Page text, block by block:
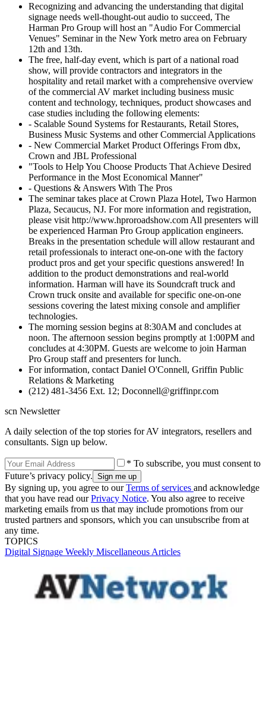
Recognizing and advancing the understanding that digital
signage needs well-thought-out audio to succeed, The
Harman Pro Group will host an "Audio For Commercial
Venues" Seminar in the New York metro area on February
12th and 13th.
The free, half-day event, which is part of a national road
show, will provide contractors and integrators in the
hospitality and retail market with a comprehensive overview
of the commercial AV market including business music
content and technology, techniques, product showcases and
case studies including the following elements:
- Scalable Sound Systems for Restaurants, Retail Stores,
Business Music Systems and other Commercial Applications
- New Commercial Market Product Offerings From dbx,
Crown and JBL Professional
"Tools to Help You Choose Products That Achieve Desired
Performance in the Most Economical Manner"
- Questions & Answers With The Pros
The seminar takes place at Crown Plaza Hotel, Two Harmon
Plaza, Secaucus, NJ. For more information and registration,
please visit http://www.hproroadshow.com All presenters will
be experienced Harman Pro Group application engineers.
Breaks in the presentation schedule will allow restaurant and
retail professionals to interact one-on-one with the factory
product pros and get your specific questions answered! In
addition to the product demonstrations and real-world
information. Harman will have its Soundcraft truck and
Crown truck onsite and available for specific one-on-one
sessions covering the latest mixing console and amplifier
technologies.
The morning session begins at 8:30AM and concludes at
noon. The afternoon session begins promptly at 1:00PM and
concludes at 4:30PM. Guests are welcome to join Harman
Pro Group staff and presenters for lunch.
For information, contact Daniel O'Connell, Griffin Public
Relations & Marketing
(212) 481-3456 Ext. 12; Doconnell@griffinpr.com
scn Newsletter
A daily selection of the top stories for AV integrators, resellers and
consultants. Sign up below.
* To subscribe, you must consent to
Future’s privacy policy.
By signing up, you agree to ourTerms of services and acknowledge
that you have read ourPrivacy Notice. You also agree to receive
marketing emails from us that may include promotions from our
trusted partners and sponsors, which you can unsubscribe from at
any time.
TOPICS
Digital Signage Weekly Miscellaneous Articles